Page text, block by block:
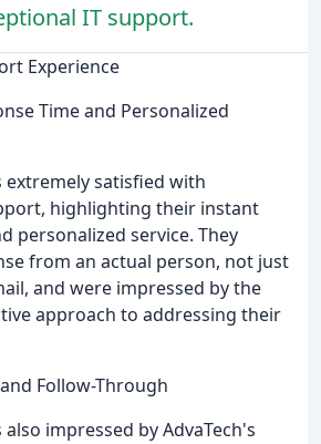
IT support.
Experience
Time and Personalized
extremely satisfied with
highlighting their instant
personalized service. They
from an actual person, not just
and were impressed by the
approach to addressing their
Follow-Through
impressed by AdvaTech's